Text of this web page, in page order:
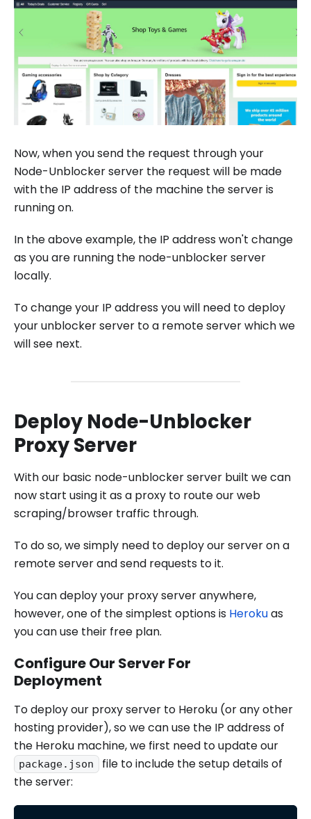
Now, when you send the request through your
Node-Unblocker server the request will be made
with the IP address of the machine the server is
running on.
In the above example, the IP address won't change
as you are running the node-unblocker server
locally.
To change your IP address you will need to deploy
your unblocker server to a remote server which we
will see next.
Deploy Node-Unblocker
Proxy Server
With our basic node-unblocker server built we can
now start using it as a proxy to route our web
scraping/browser traffic through.
To do so, we simply need to deploy our server on a
remote server and send requests to it.
You can deploy your proxy server anywhere,
however, one of the simplest options is Herokuas
you can use their free plan.
Configure Our Server For
Deployment
To deploy our proxy server to Heroku (or any other
hosting provider), so we can use the IP address of
the Heroku machine, we first need to update our
package.json
file to include the setup details of
the server: